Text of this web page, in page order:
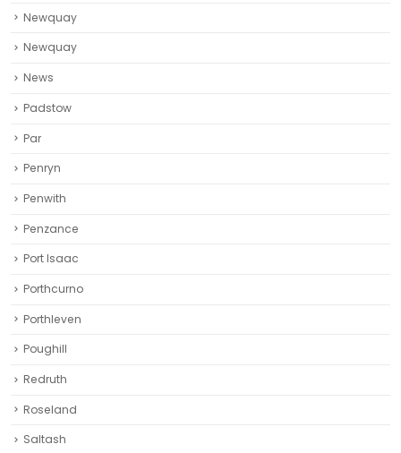
Newquay
Newquay‎
News
Padstow
Par
Penryn
Penwith
Penzance
Port Isaac
Porthcurno
Porthleven
Poughill
Redruth‎
Roseland
Saltash